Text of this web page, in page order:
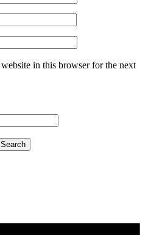
in this browser for the next
Search